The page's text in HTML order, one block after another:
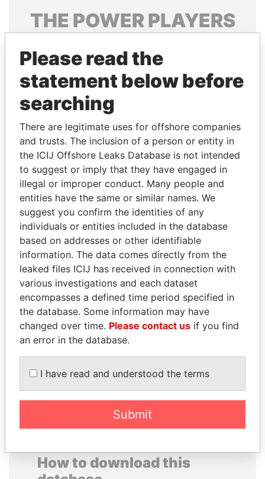
THE POWERPLAYERS
politicians and their relatives and associates.
Pandora
Papers
Papers
Panama Papers
MUDHAR GHASSAN
SHAWKAT
Former member of
parliament, Iraq
REX TILLERSON
Secretary of state, U.S.
EXPLORE ALL
How to download this
Please read the
statement below before
searching
There are legitimate uses for offshore companies
and trusts. The inclusion of a person or entity in
the ICIJ Offshore Leaks Database is not intended
to suggest or imply that they have engaged in
illegal or improper conduct. Many people and
entities have the same or similar names. We
suggest you confirm the identities of any
individuals or entities included in the database
based on addresses or other identifiable
information. The data comes directly from the
leaked files ICIJ has received in connection with
various investigations and each dataset
encompasses a defined time period specified in
the database. Some information may have
changed over time. Please contact us if you find
an error in the database.
I have read and understood the terms
Submit